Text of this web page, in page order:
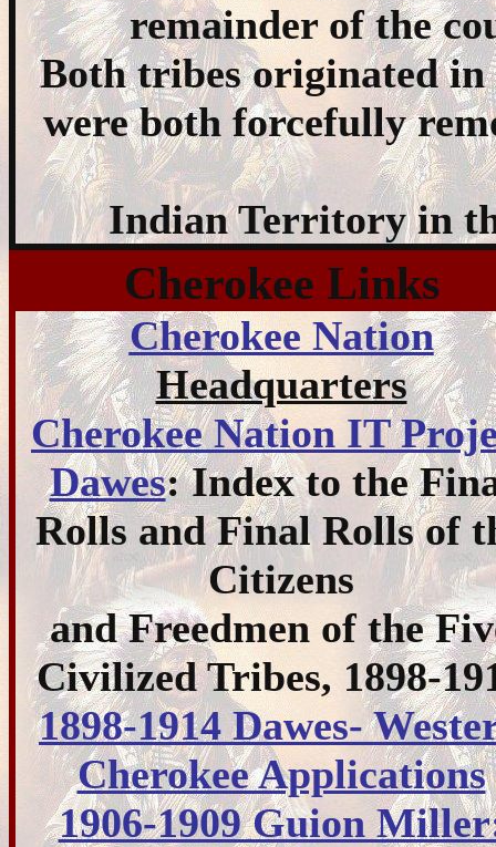
remainder of the
Both tribes originated in
were both forcefully
Indian Territory in
Cherokee Links
Cherokee Nation
Headquarters
Cherokee Nation IT
Dawes: Index to the
Rolls and Final Rolls of
Citizens
and Freedmen of the
Civilized Tribes, 1898-
1898-1914 Dawes-
Cherokee Applications
1906-1909 Guion